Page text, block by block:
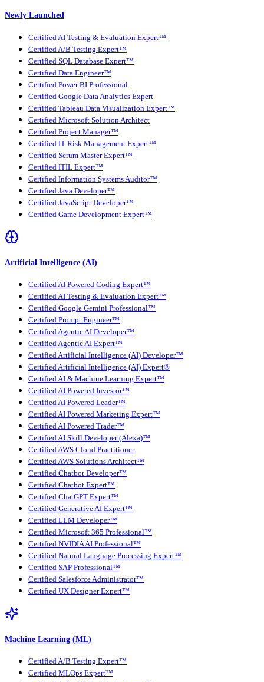
Newly Launched
Certified AI Testing & Evaluation Expert™
Certified A/B Testing Expert™
Certified SQL Database Expert™
Certified Data Engineer™
Certified Power BI Professional
Certified Google Data Analytics Expert
Certified Tableau Data Visualization Expert™
Certified Microsoft Solution Architect
Certified Project Manager™
Certified IT Risk Management Expert™
Certified Scrum Master Expert™
Certified ITIL Expert™
Certified Information Systems Auditor™
Certified Java Developer™
Certified JavaScript Developer™
Certified Game Development Expert™
Artificial Intelligence (AI)
Certified AI Powered Coding Expert™
Certified AI Testing & Evaluation Expert™
Certified Google Gemini Professional™
Certified Prompt Engineer™
Certified Agentic AI Developer™
Certified Agentic AI Expert™
Certified Artificial Intelligence (AI) Developer™
Certified Artificial Intelligence (AI) Expert®
Certified AI & Machine Learning Expert™
Certified AI Powered Investor™
Certified AI Powered Leader™
Certified AI Powered Marketing Expert™
Certified AI Powered Trader™
Certified AI Skill Developer (Alexa)™
Certified AWS Cloud Practitioner
Certified AWS Solutions Architect™
Certified Chatbot Developer™
Certified Chatbot Expert™
Certified ChatGPT Expert™
Certified Generative AI Expert™
Certified LLM Developer™
Certified Microsoft 365 Professional™
Certified NVIDIA AI Professional™
Certified Natural Language Processing Expert™
Certified SAP Professional™
Certified Salesforce Administrator™
Certified UX Designer Expert™
Machine Learning (ML)
Certified A/B Testing Expert™
Certified MLOps Expert™